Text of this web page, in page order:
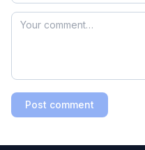
Post comment